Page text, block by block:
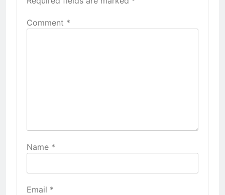
Comment *
Name *
Email *